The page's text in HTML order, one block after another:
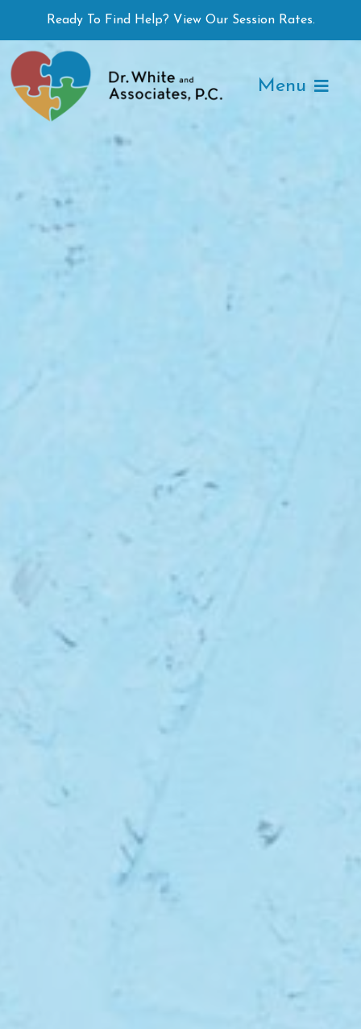
to
content
Ready To Find Help? View Our Session Rates.
Menu